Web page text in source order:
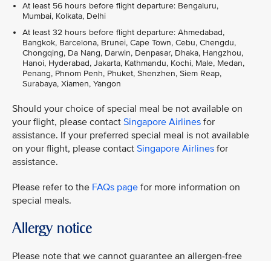
At least 56 hours before flight departure: Bengaluru,
Mumbai, Kolkata, Delhi
At least 32 hours before flight departure: Ahmedabad,
Bangkok, Barcelona, Brunei, Cape Town, Cebu, Chengdu,
Chongqing, Da Nang, Darwin, Denpasar, Dhaka, Hangzhou,
Hanoi, Hyderabad, Jakarta, Kathmandu, Kochi, Male, Medan,
Penang, Phnom Penh, Phuket, Shenzhen, Siem Reap,
Surabaya, Xiamen, Yangon
Should your choice of special meal be not available on
your flight, please contact Singapore Airlines for
assistance. If your preferred special meal is not available
on your flight, please contact Singapore Airlines for
assistance.
Please refer to the FAQs page for more information on
special meals.
Allergy notice
Please note that we cannot guarantee an allergen-free